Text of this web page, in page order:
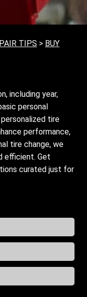
TIPS > BUY
including year,
personal
tire
performance,
tire change, we
efficient. Get
curated just for